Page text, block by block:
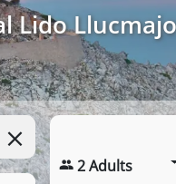
Lido
2 Adults